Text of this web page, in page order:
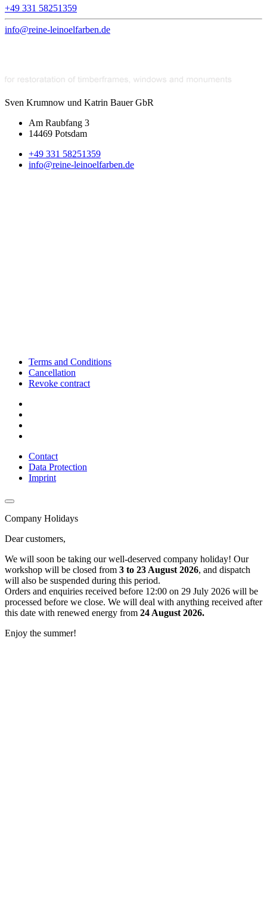
+49 331 58251359
info@reine-leinoelfarben.de
Sven Krumnow und Katrin Bauer GbR
Am Raubfang 3
14469 Potsdam
+49 331 58251359
info@reine-leinoelfarben.de
Terms and Conditions
Cancellation
Revoke contract
Contact
Data Protection
Imprint
Company Holidays
Dear customers,
We will soon be taking our well-deserved company holiday! Our
workshop will be closed from 3 to 23 August 2026, and dispatch
will also be suspended during this period.
Orders and enquiries received before 12:00 on 29 July 2026 will be
processed before we close. We will deal with anything received after
this date with renewed energy from 24 August 2026.
Enjoy the summer!